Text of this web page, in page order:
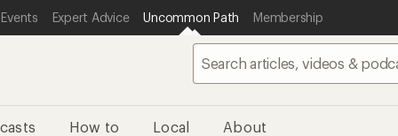
Expert Advice Uncommon Path Membership
How to Local About